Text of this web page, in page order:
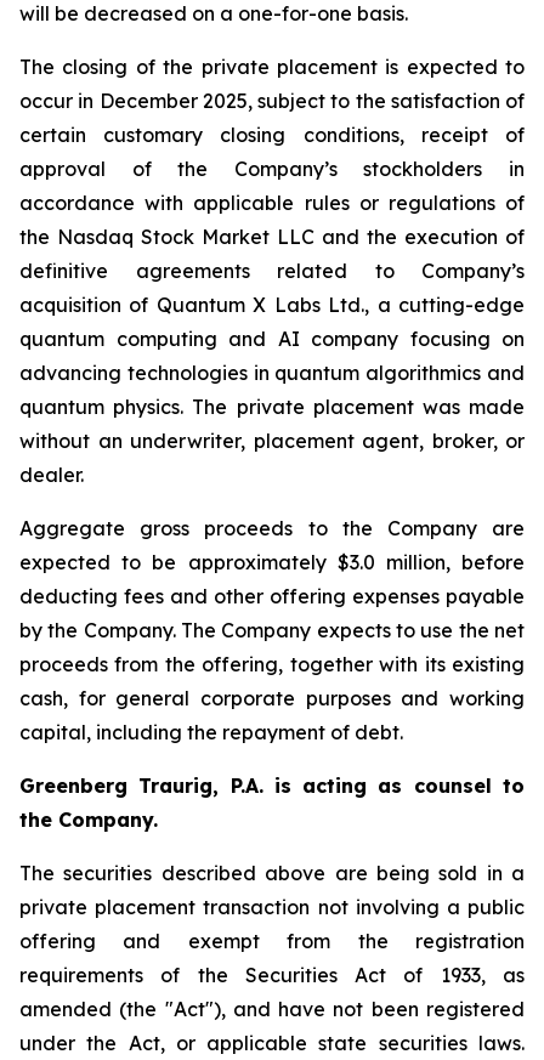
will be decreased on a one-for-one basis.
The closing of the private placement is expected to
occur in December 2025, subject to the satisfaction of
certain customary closing conditions, receipt of
approval of the Company’s stockholders in
accordance with applicable rules or regulations of
the Nasdaq Stock Market LLC and the execution of
definitive agreements related to Company’s
acquisition of Quantum X Labs Ltd., a cutting-edge
quantum computing and AI company focusing on
advancing technologies in quantum algorithmics and
quantum physics. The private placement was made
without an underwriter, placement agent, broker, or
dealer.
Aggregate gross proceeds to the Company are
expected to be approximately $3.0 million, before
deducting fees and other offering expenses payable
by the Company. The Company expects to use the net
proceeds from the offering, together with its existing
cash, for general corporate purposes and working
capital, including the repayment of debt.
Greenberg Traurig, P.A. is acting as counsel to
the Company.
The securities described above are being sold in a
private placement transaction not involving a public
offering and exempt from the registration
requirements of the Securities Act of 1933, as
amended (the "Act"), and have not been registered
under the Act, or applicable state securities laws.